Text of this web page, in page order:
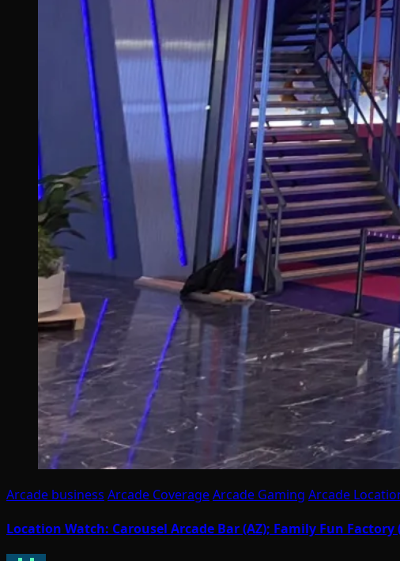
Arcade business Arcade CoverageArcade Gaming Arcade
Location Watch: Carousel Arcade Bar (AZ); Family Fun